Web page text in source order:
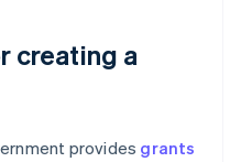
creating a
provides grants